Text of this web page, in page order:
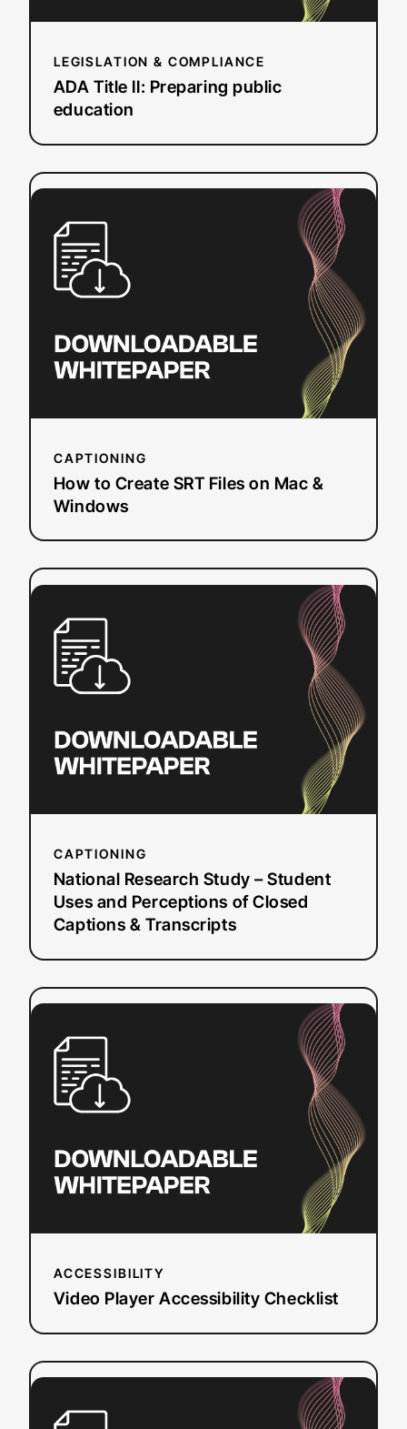
LEGISLATION & COMPLIANCE
ADA Title II: Preparing public
education
CAPTIONING
How to Create SRT Files on Mac &
Windows
Read more:
SRT
Files
Mac
&
CAPTIONING
National Research Study – Student
Uses and Perceptions of Closed
Captions & Transcripts
Read more
–
Student
and
Perceptions
&
Transcripts
ACCESSIBILITY
Video Player Accessibility Checklist
Read more:
Checklist
Read more: